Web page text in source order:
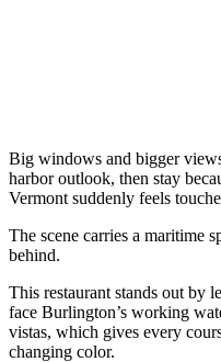
Big windows and bigger
harbor outlook, then stay
Vermont suddenly feels
The scene carries a maritime
behind.
This restaurant stands out by
face Burlington’s working
vistas, which gives every
changing color.